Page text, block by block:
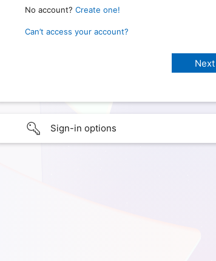
No account? Create one!
Can’t access your account?
Sign-in options